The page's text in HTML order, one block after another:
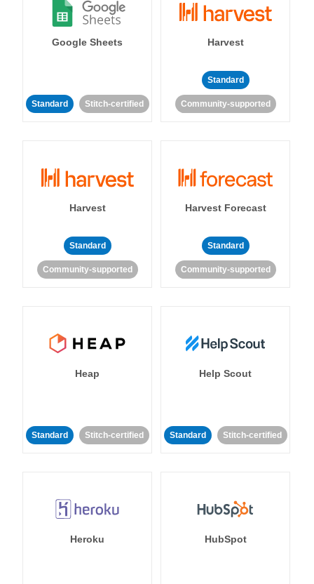
Google Sheets
Standard Stitch-certified
Harvest
Standard
Community-supported
Harvest
Standard
Community-supported
Harvest Forecast
Standard
Community-supported
Heap
Standard Stitch-certified
Help Scout
Standard Stitch-certified
Heroku HubSpot